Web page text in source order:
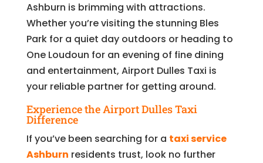
Ashburn is brimming with attractions.
Whether you’re visiting the stunning Bles
Park for a quiet day outdoors or heading to
One Loudoun for an evening of fine dining
and entertainment, Airport Dulles Taxi is
your reliable partner for getting around.
Experience the Airport Dulles Taxi
Difference
If you’ve been searching for a taxi service
Ashburn residents trust, look no further